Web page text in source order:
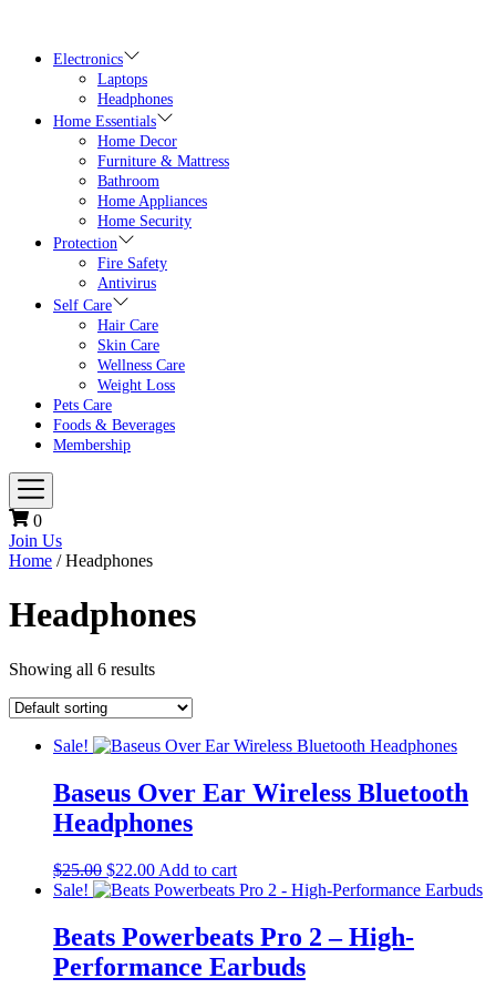
Electronics
Laptops
Headphones
Home Essentials
Home Decor
Furniture & Mattress
Bathroom
Home Appliances
Home Security
Protection
Fire Safety
Antivirus
Self Care
Hair Care
Skin Care
Wellness Care
Weight Loss
Pets Care
Foods & Beverages
Membership
0
Join Us
Home / Headphones
Headphones
Showing all 6 results
Sale!
Baseus Over Ear Wireless Bluetooth
Headphones
$25.00 Original
price
$25.00.
$22.00Current
price
$22.00.
Add to cart
Sale!
Beats Powerbeats Pro 2 – High-
Performance Earbuds